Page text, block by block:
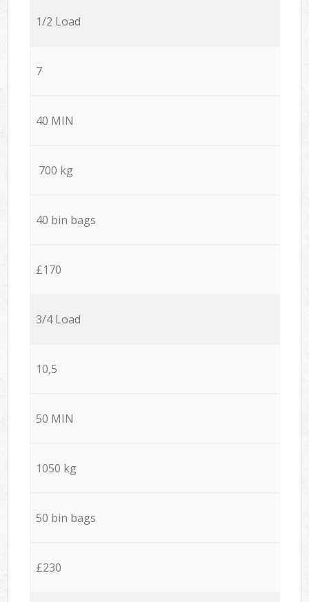
1/2 Load
7
40 MIN
700 kg
40 bin bags
£170
3/4 Load
10,5
50 MIN
1050 kg
50 bin bags
£230